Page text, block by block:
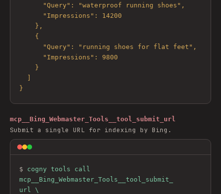
}
mcp__Bing_Webmaster_Tools__tool_submit_url
Submit a single URL for indexing by Bing.
$ cogny tools call
mcp__Bing_Webmaster_Tools__tool_submit_
url \